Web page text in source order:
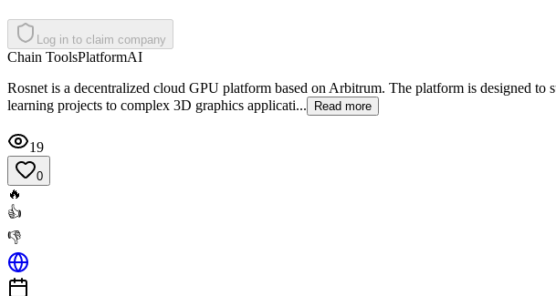
Log in to claim company
Chain ToolsPlatformAI
Rosnet is a decentralized cloud GPU platform based on Arbitrum. The platform is designed
learning projects to complex 3D graphics applicati...
Read more
19
0
🔥
👍
👎